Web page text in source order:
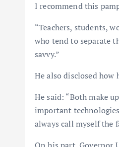
I recommend this
“Teachers, students,
who tend to separate
savvy.”
He also disclosed how
He said: “Both make
important
always call myself the